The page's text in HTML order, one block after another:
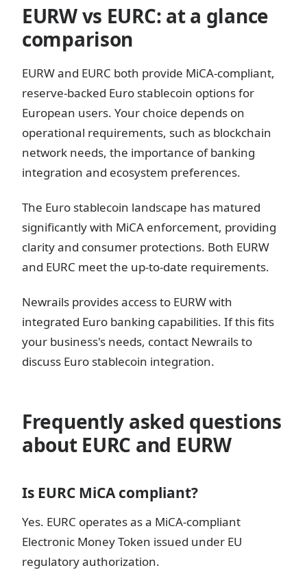
EURW vs EURC: at a glance
comparison
EURW and EURC both provide MiCA-compliant,
reserve-backed Euro stablecoin options for
European users. Your choice depends on
operational requirements, such as blockchain
network needs, the importance of banking
integration and ecosystem preferences.
The Euro stablecoin landscape has matured
significantly with MiCA enforcement, providing
clarity and consumer protections. Both EURW
and EURC meet the up-to-date requirements.
Newrails provides access to EURW with
integrated Euro banking capabilities. If this fits
your business's needs, contact Newrails to
discuss Euro stablecoin integration.
Frequently asked questions
about EURC and EURW
Is EURC MiCA compliant?
Yes. EURC operates as a MiCA-compliant
Electronic Money Token issued under EU
regulatory authorization.